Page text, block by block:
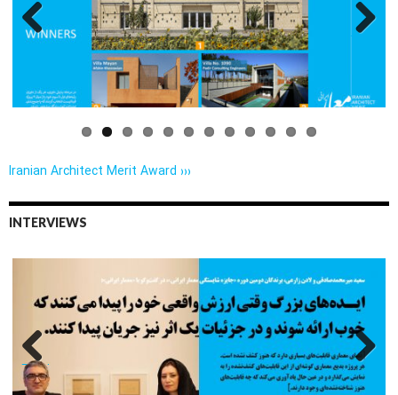
Previo Next
Iranian Architect Merit Award ›››
INTERVIEWS
Previo
us
Next